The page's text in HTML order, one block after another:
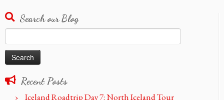
Search our Blog
for:
Recent Posts
Iceland Roadtrip Day 7: North Iceland Tour